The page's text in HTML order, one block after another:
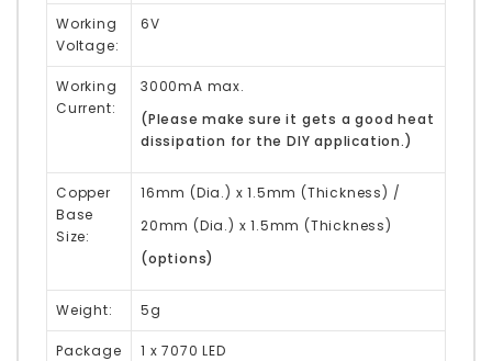
Working
Voltage:
6V
Working
Current:
3000mA max.
(Please make sure it gets a good heat
dissipation for the DIY application.)
Copper
Base
Size:
16mm (Dia.) x 1.5mm (Thickness) /
20mm (Dia.) x 1.5mm (Thickness)
(options)
Weight: 5g
Package
1 x 7070 LED